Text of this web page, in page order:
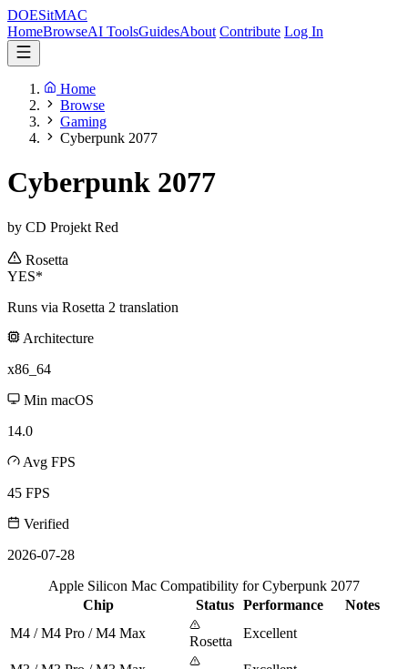
DOESitMAC
HomeBrowseAI ToolsGuidesAbout Contribute Log In
Home
Browse
Gaming
Cyberpunk 2077
Cyberpunk 2077
by CD Projekt Red
Rosetta
YES*
Runs via Rosetta 2 translation
Architecture
x86_64
Min macOS
14.0
Avg FPS
45 FPS
Verified
2026-07-28
Apple Silicon Mac Compatibility for Cyberpunk 2077
Chip
Status Performance
Notes
M4 / M4 Pro / M4 Max
Rosetta
Excellent